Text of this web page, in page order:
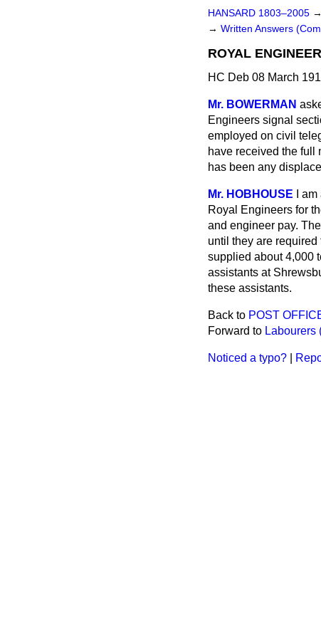
HANSARD 1803–2005 →
→ Written Answers
ROYAL
HC Deb 08 March
Mr. BOWERMAN
Engineers signal
employed on civil
have received the full
has been any
Mr. HOBHOUSE
I
Royal Engineers for
and engineer pay.
until they are
supplied about 4,000
assistants at
these assistants.
Back to POST
Forward to Labourers
Noticed a typo?